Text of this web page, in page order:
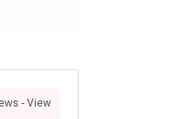
- View